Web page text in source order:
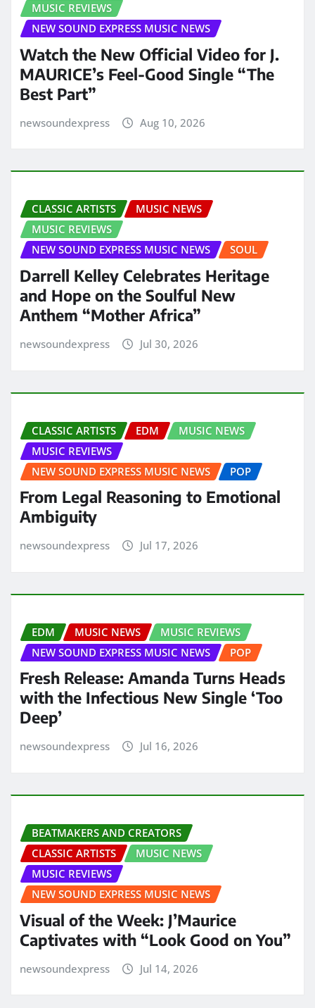
MUSIC REVIEWS
NEW SOUND EXPRESS MUSIC NEWS
Watch the New Official Video for J.
MAURICE’s Feel-Good Single “The
Best Part”
newsoundexpress Aug 10, 2026
CLASSIC ARTISTS
MUSIC NEWS
MUSIC REVIEWS
NEW SOUND EXPRESS MUSIC NEWS
SOUL
Darrell Kelley Celebrates Heritage
and Hope on the Soulful New
Anthem “Mother Africa”
newsoundexpress Jul 30, 2026
CLASSIC ARTISTS EDM
MUSIC NEWS
MUSIC REVIEWS
NEW SOUND EXPRESS MUSIC NEWS
POP
From Legal Reasoning to Emotional
Ambiguity
newsoundexpress Jul 17, 2026
EDM MUSIC NEWS
MUSIC REVIEWS
NEW SOUND EXPRESS MUSIC NEWS
POP
Fresh Release: Amanda Turns Heads
with the Infectious New Single ‘Too
Deep’
newsoundexpress Jul 16, 2026
BEATMAKERS AND CREATORS
CLASSIC ARTISTS
MUSIC NEWS
MUSIC REVIEWS
NEW SOUND EXPRESS MUSIC NEWS
Visual of the Week: J’Maurice
Captivates with “Look Good on You”
newsoundexpress Jul 14, 2026